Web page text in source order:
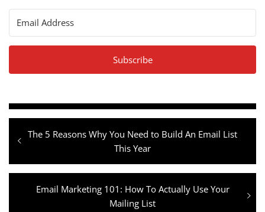
Subscribe
Post
navigation
Previous
The 5 Reasons Why You Need to Build An Email List
This Year
Next
Email Marketing 101: How To Actually Use Your
Mailing List